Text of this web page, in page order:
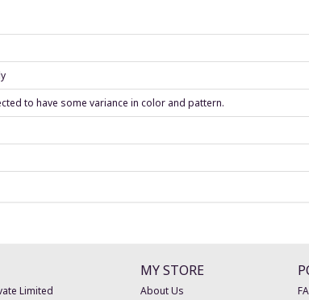
to have some variance in color and pattern.
Limited
MY STORE
About Us